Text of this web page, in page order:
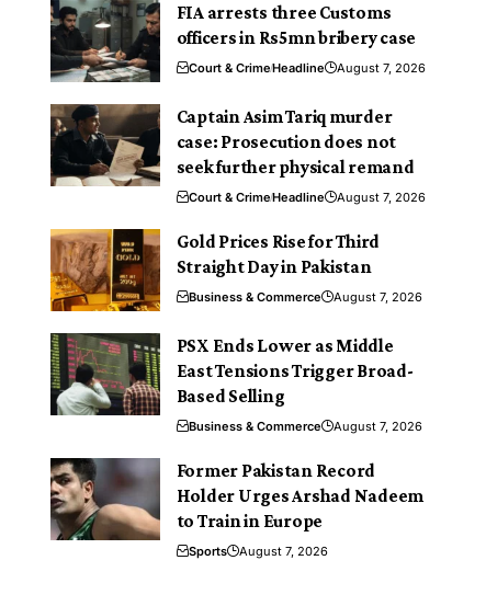
FIA arrests three Customs
officers in Rs5mn bribery case
Court & CrimeHeadline August 7, 2026
Captain Asim Tariq murder
case: Prosecution does not
seek further physical remand
Court & CrimeHeadline August 7, 2026
Gold Prices Rise for Third
Straight Day in Pakistan
Business & Commerce August 7, 2026
PSX Ends Lower as Middle
East Tensions Trigger Broad-
Based Selling
Business & Commerce August 7, 2026
Former Pakistan Record
Holder Urges Arshad Nadeem
to Train in Europe
Sports August 7, 2026